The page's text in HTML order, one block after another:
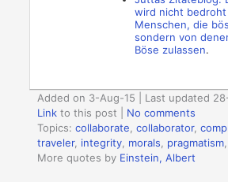
wird nicht
Menschen, die
sondern von
Böse zulassen.
Added on 3-Aug-15 | Last updated
Link to this post
No comments
Topics:collaborate ,collaborator,
traveler, integrity morals pragmatism
More quotes by Einstein, Albert